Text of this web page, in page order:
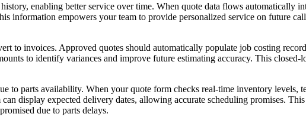
enabling better service over time. When quote data flows automatically
information empowers your team to provide personalized service on future
to invoices. Approved quotes should automatically populate job costing
to identify variances and improve future estimating accuracy. This closed-
to parts availability. When your quote form checks real-time inventory levels,
display expected delivery dates, allowing accurate scheduling promises.
due to parts delays.